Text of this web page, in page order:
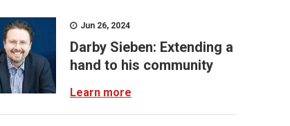
Jun 26, 2024
Darby Sieben: Extending a
hand to his community
Learn more